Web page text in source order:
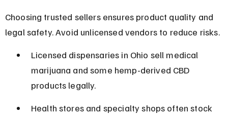
Choosing trusted sellers ensures product quality and
legal safety. Avoid unlicensed vendors to reduce risks.
Licensed dispensaries in Ohio sell medical
marijuana and some hemp-derived CBD
products legally.
Health stores and specialty shops often stock